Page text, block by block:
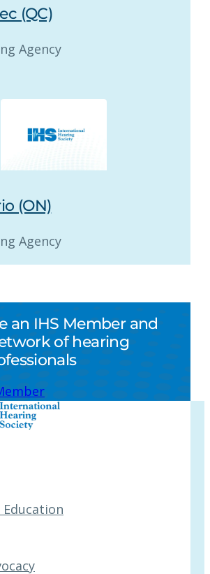
(QC)
Agency
(ON)
Agency
an IHS Member and
of hearing
Education